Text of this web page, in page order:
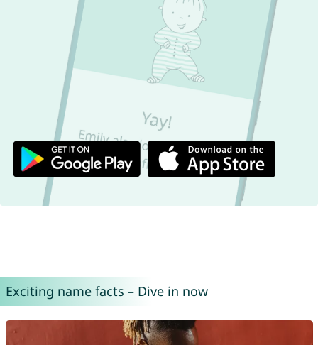
Exciting name facts – Dive in now